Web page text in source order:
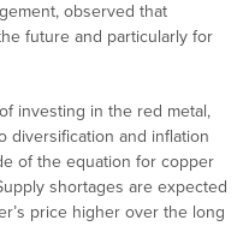
observed that
future and particularly for
investing in the red metal,
diversification and inflation
of the equation for copper
shortages are expected
price higher over the long